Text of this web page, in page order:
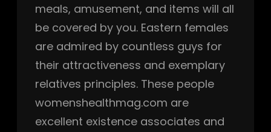
meals, amusement, and items will all
be covered by you. Eastern females
are admired by countless guys for
their attractiveness and exemplary
relatives principles. These people
womenshealthmag.com are
excellent existence associates and